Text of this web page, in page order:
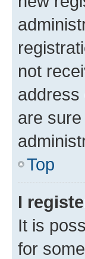
not
address
are
Top
I
It is
for